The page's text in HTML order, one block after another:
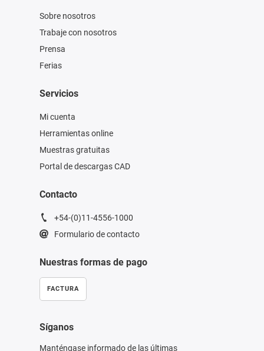
Sobre nosotros
Trabaje con nosotros
Prensa
Ferias
Servicios
Mi cuenta
Herramientas online
Muestras gratuitas
Portal de descargas CAD
Contacto
+54-(0)11-4556-1000
Formulario de contacto
Nuestras formas de pago
FACTURA
Síganos
Manténgase informado de las últimas